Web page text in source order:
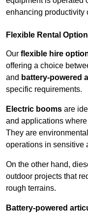
enhancing productivity
Flexible Rental
Our flexible hire
offering a choice
and battery-powered
specific requirements.
Electric booms are
and applications
They are
operations in sensitive
On the other hand,
outdoor projects that
rough terrains.
Battery-powered